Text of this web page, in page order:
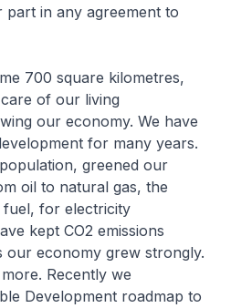
part in any agreement to
700 square kilometres,
of our living
our economy. We have
for many years.
greened our
oil to natural gas, the
for electricity
kept CO2 emissions
our economy grew strongly.
Recently we
Development roadmap to